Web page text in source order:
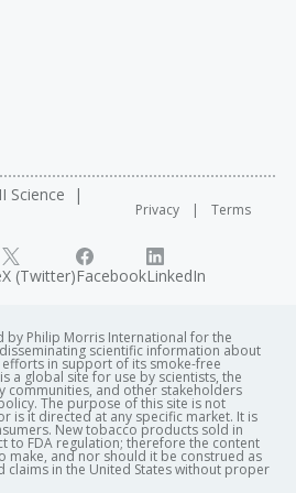
Science
Privacy Terms
X (Twitter)FacebookLinkedIn
by Philip Morris International for the
scientific information about
efforts in support of its smoke-free
a global site for use by scientists, the
communities, and other stakeholders
The purpose of this site is not
is it directed at any specific market. It is
New tobacco products sold in
to FDA regulation; therefore the content
make, and nor should it be construed as
claims in the United States without proper